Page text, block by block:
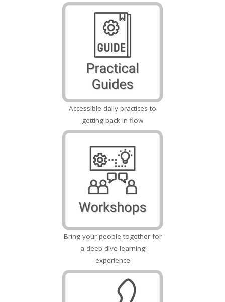
Accessible daily practices to
getting back in flow
Bring your people together for
a deep dive learning
experience